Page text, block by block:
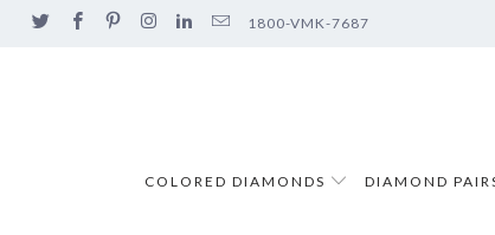
1800-VMK-7687
COLORED DIAMONDS DIAMOND